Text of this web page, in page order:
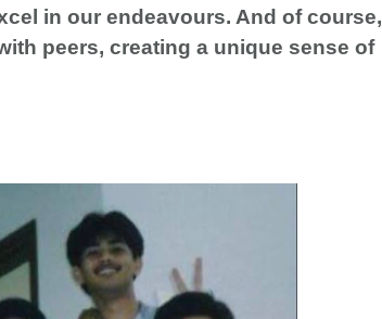
in our endeavours. And of course,
peers, creating a unique sense of